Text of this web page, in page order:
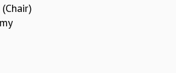
CONDENSED MATTER
(Chair)